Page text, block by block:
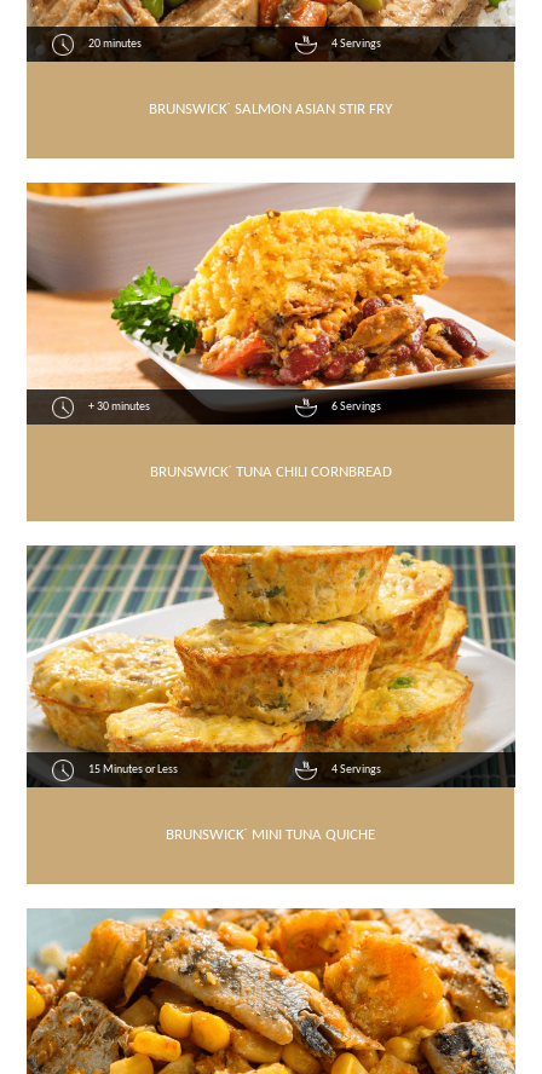
20 minutes 4 Servings
BRUNSWICK® SALMON ASIAN STIR FRY
+ 30 minutes 6 Servings
BRUNSWICK® TUNA CHILI CORNBREAD
15 Minutes or Less 4 Servings
BRUNSWICK® MINI TUNA QUICHE